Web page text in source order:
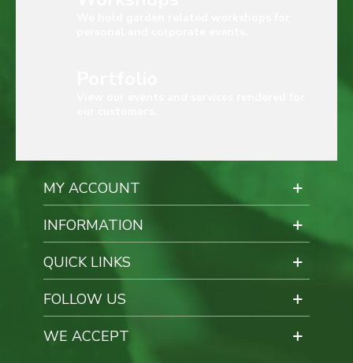
MY ACCOUNT
INFORMATION
QUICK LINKS
FOLLOW US
WE ACCEPT